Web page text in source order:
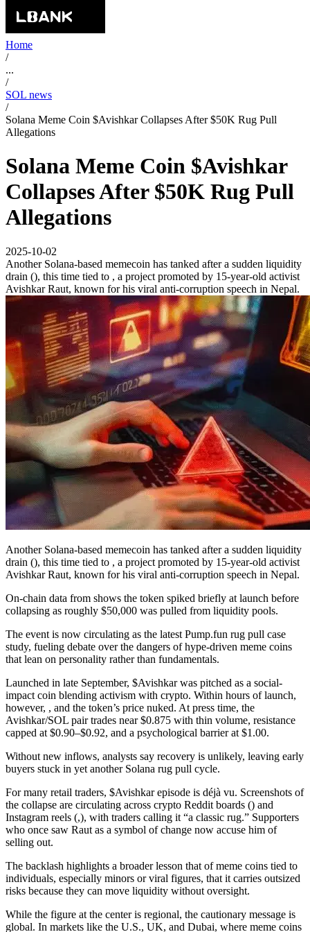
Home
/
...
/
SOL news
/
Solana Meme Coin $Avishkar Collapses After $50K Rug Pull
Allegations
Solana Meme Coin $Avishkar
Collapses After $50K Rug Pull
Allegations
2025-10-02
Another Solana-based memecoin has tanked after a sudden liquidity
drain (), this time tied to , a project promoted by 15-year-old activist
Avishkar Raut, known for his viral anti-corruption speech in Nepal.
Another Solana-based memecoin has tanked after a sudden liquidity
drain (), this time tied to , a project promoted by 15-year-old activist
Avishkar Raut, known for his viral anti-corruption speech in Nepal.
On-chain data from shows the token spiked briefly at launch before
collapsing as roughly $50,000 was pulled from liquidity pools.
The event is now circulating as the latest Pump.fun rug pull case
study, fueling debate over the dangers of hype-driven meme coins
that lean on personality rather than fundamentals.
Launched in late September, $Avishkar was pitched as a social-
impact coin blending activism with crypto. Within hours of launch,
however, , and the token’s price nuked. At press time, the
Avishkar/SOL pair trades near $0.875 with thin volume, resistance
capped at $0.90–$0.92, and a psychological barrier at $1.00.
Without new inflows, analysts say recovery is unlikely, leaving early
buyers stuck in yet another Solana rug pull cycle.
For many retail traders, $Avishkar episode is déjà vu. Screenshots of
the collapse are circulating across crypto Reddit boards () and
Instagram reels (,), with traders calling it “a classic rug.” Supporters
who once saw Raut as a symbol of change now accuse him of
selling out.
The backlash highlights a broader lesson that of meme coins tied to
individuals, especially minors or viral figures, that it carries outsized
risks because they can move liquidity without oversight.
While the figure at the center is regional, the cautionary message is
global. In markets like the U.S., UK, and Dubai, where meme coins